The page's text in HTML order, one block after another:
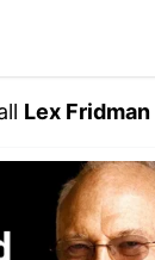
Lex Fridman